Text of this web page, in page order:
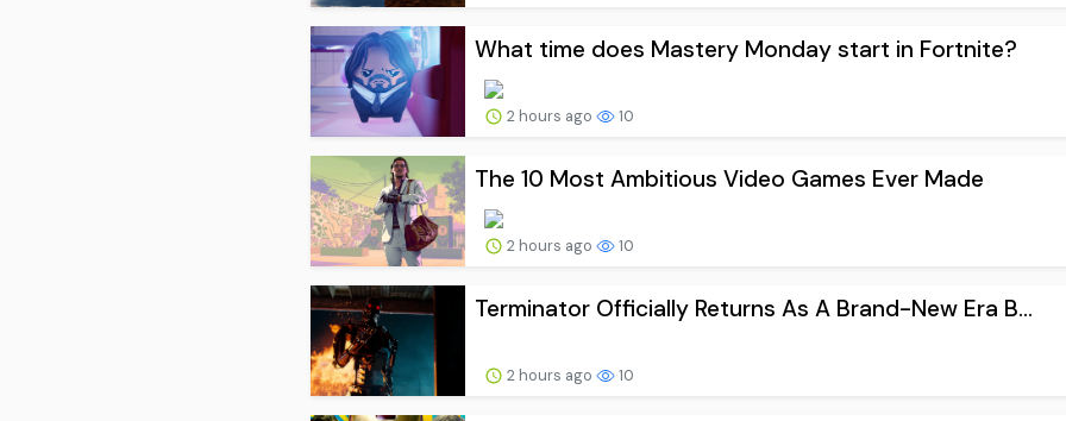
What time does Mastery Monday start in Fortnite?
2 hours ago 10
The 10 Most Ambitious Video Games Ever Made
2 hours ago 10
Terminator Officially Returns As A Brand-New Era B...
2 hours ago 10